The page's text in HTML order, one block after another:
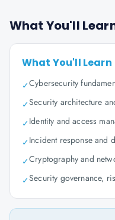
What You'll
What You'll Learn
✓Cybersecurity
✓Security architecture
✓Identity and access
✓Incident response and
✓Cryptography and
✓Security governance,